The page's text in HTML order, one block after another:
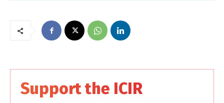
Support the ICIR